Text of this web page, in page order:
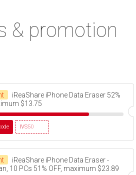
& promotion
iReaShare iPhone Data Eraser 52%
$13.75
IVS50
iReaShare iPhone Data Eraser -
10 PCs 51% OFF, maximum $23.89